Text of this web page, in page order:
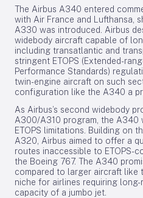
The Airbus A340 entered
with Air France and Lufthansa,
A330 was introduced. Airbus
widebody aircraft capable of
including transatlantic and
stringent ETOPS (Extended-
Performance Standards)
twin-engine aircraft on such
configuration like the A340 a
As Airbus’s second widebody
A300/A310 program, the A340
ETOPS limitations. Building on
A320, Airbus aimed to offer a
routes inaccessible to ETOPS-
the Boeing 767. The A340
compared to larger aircraft like
niche for airlines requiring
capacity of a jumbo jet.